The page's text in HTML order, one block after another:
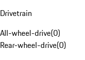
Drivetrain
All-wheel-drive(0)
Rear-wheel-drive(0)